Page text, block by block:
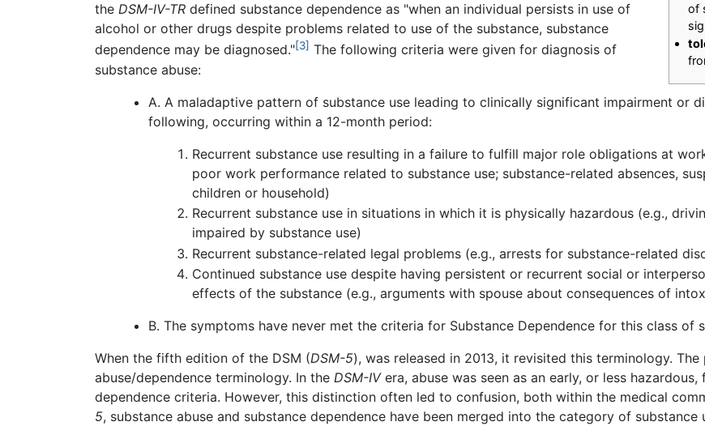
of
the DSM-IV-TR defined substance dependence as "when an individual persists in use of
alcohol or other drugs despite problems related to use of the substance, substance
dependence may be diagnosed."[3] The following criteria were given for diagnosis of
substance abuse:
A. A maladaptive pattern of substance use leading to clinically significant impairment or
following, occurring within a 12-month period:
Recurrent substance use resulting in a failure to fulfill major role obligations at
poor work performance related to substance use; substance-related absences,
children or household)
Recurrent substance use in situations in which it is physically hazardous (e.g.,
impaired by substance use)
Recurrent substance-related legal problems (e.g., arrests for substance-related
Continued substance use despite having persistent or recurrent social or
effects of the substance (e.g., arguments with spouse about consequences of
B. The symptoms have never met the criteria for Substance Dependence for this class of
When the fifth edition of the DSM (DSM-5), was released in 2013, it revisited this terminology.
abuse/dependence terminology. In the DSM-IVera, abuse was seen as an early, or less
dependence criteria. However, this distinction often led to confusion, both within the medical
5, substance abuse and substance dependence have been merged into the category of